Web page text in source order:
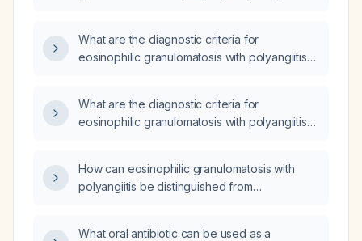
findings, and what are the recommended
induction and maintenance treatment
What are the diagnostic criteria for
eosinophilic granulomatosis with polyangiitis
What are the diagnostic criteria for
eosinophilic granulomatosis with polyangiitis
How can eosinophilic granulomatosis with
polyangiitis be distinguished from
What oral antibiotic can be used as a